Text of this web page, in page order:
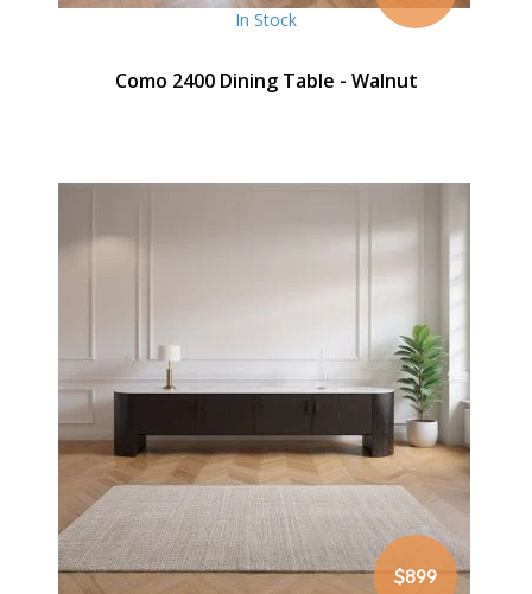
In Stock
Como 2400 Dining Table - Walnut
$899